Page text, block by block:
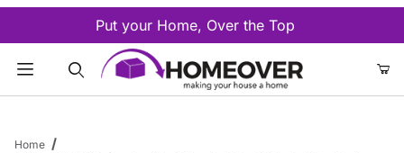
Put your Home, Over the Top
Home